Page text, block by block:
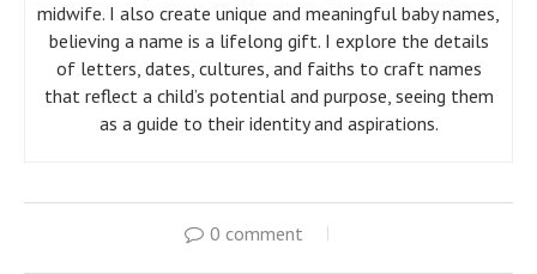
midwife. I also create unique and meaningful baby names,
believing a name is a lifelong gift. I explore the details
of letters, dates, cultures, and faiths to craft names
that reflect a child’s potential and purpose, seeing them
as a guide to their identity and aspirations.
0 comment